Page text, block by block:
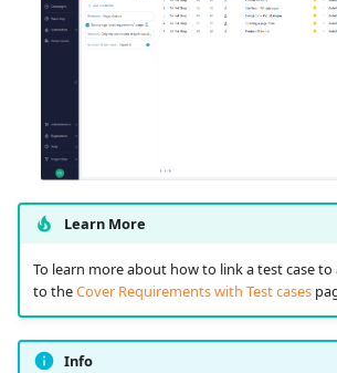
Learn More
To learn more about how to link a test case
to theCover Requirements with Test cases
Info